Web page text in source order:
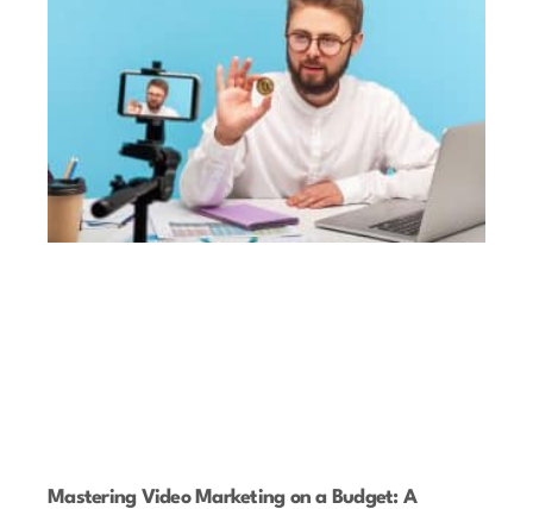
Mastering Video Marketing on a Budget: A